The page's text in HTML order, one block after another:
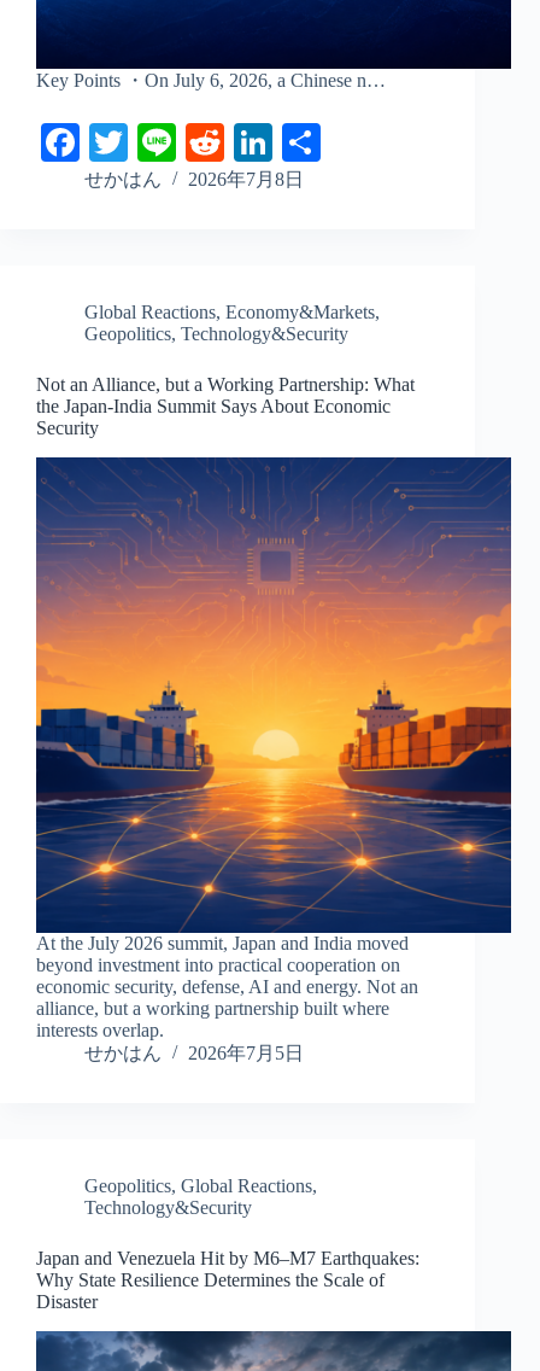
Key Points ・On July 6, 2026, a Chinese n…
Fa
ce
T
wi
Li
ne
R
ed
Li
nk
せかはん 2026年7月8日
Global Reactions, Economy&Markets,
Geopolitics, Technology&Security
Not an Alliance, but a Working Partnership: What
the Japan-India Summit Says About Economic
Security
At the July 2026 summit, Japan and India moved
beyond investment into practical cooperation on
economic security, defense, AI and energy. Not an
alliance, but a working partnership built where
interests overlap.
せかはん
2026年7月5日
Geopolitics, Global Reactions,
Technology&Security
Japan and Venezuela Hit by M6–M7 Earthquakes:
Why State Resilience Determines the Scale of
Disaster